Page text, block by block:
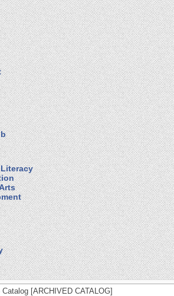
Catalog [ARCHIVED CATALOG]